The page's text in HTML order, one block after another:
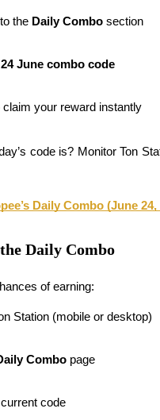
the Daily Combo section
24 June combo code
claim your reward instantly
code is? Monitor Ton
Daily Combo (June 24,
Daily Combo
of earning:
Station (mobile or desktop)
Combo page
code